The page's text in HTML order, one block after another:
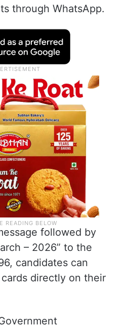
through WhatsApp.
followed by
– 2026” to the
candidates can
directly on their